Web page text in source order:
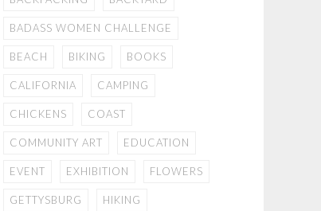
BADASS WOMEN CHALLENGE
BEACH BIKING BOOKS
CALIFORNIA CAMPING
CHICKENS COAST
COMMUNITY ART EDUCATION
EVENT EXHIBITION FLOWERS
GETTYSBURG HIKING